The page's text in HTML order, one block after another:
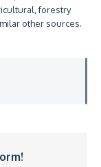
forestry
other sources.